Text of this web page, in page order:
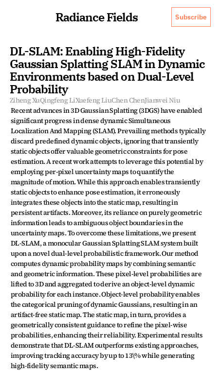
Radiance Fields Subscribe
DL-SLAM: Enabling High-Fidelity
Gaussian Splatting SLAM in Dynamic
Environments based on Dual-Level
Probability
Ziheng XuQingfeng LiXuefeng LiuChen ChenJianwei Niu
Recent advances in 3D Gaussian Splatting (3DGS) have enabled
significant progress in dense dynamic Simultaneous
Localization And Mapping (SLAM). Prevailing methods typically
discard predefined dynamic objects, ignoring that transiently
static objects offer valuable geometric constraints for pose
estimation. A recent work attempts to leverage this potential by
employing per-pixel uncertainty maps to quantify the
magnitude of motion. While this approach enables transiently
static objects to enhance pose estimation, it erroneously
integrates these objects into the static map, resulting in
persistent artifacts. Moreover, its reliance on purely geometric
information leads to ambiguous object boundaries in the
uncertainty maps. To overcome these limitations, we present
DL-SLAM, a monocular Gaussian Splatting SLAM system built
upon a novel dual-level probabilistic framework. Our method
computes dynamic probability maps by combining semantic
and geometric information. These pixel-level probabilities are
lifted to 3D and aggregated to derive an object-level dynamic
probability for each instance. Object-level probability enables
the categorical pruning of dynamic Gaussians, resulting in an
artifact-free static map. The static map, in turn, provides a
geometrically consistent guidance to refine the pixel-wise
probabilities, enhancing their reliability. Experimental results
demonstrate that DL-SLAM outperforms existing approaches,
improving tracking accuracy by up to 13\% while generating
high-fidelity semantic maps.